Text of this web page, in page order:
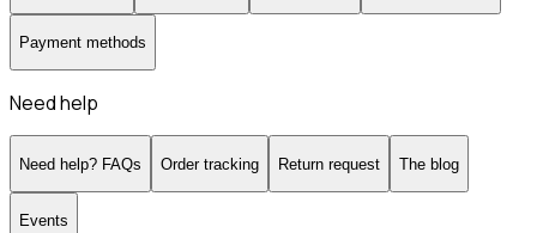
Payment methods
Need help
Need help? FAQs Order tracking Return request The blog
Events